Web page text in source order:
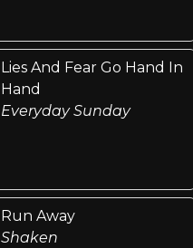
Lies And Fear Go Hand In
Hand
Everyday Sunday
Run Away
Shaken